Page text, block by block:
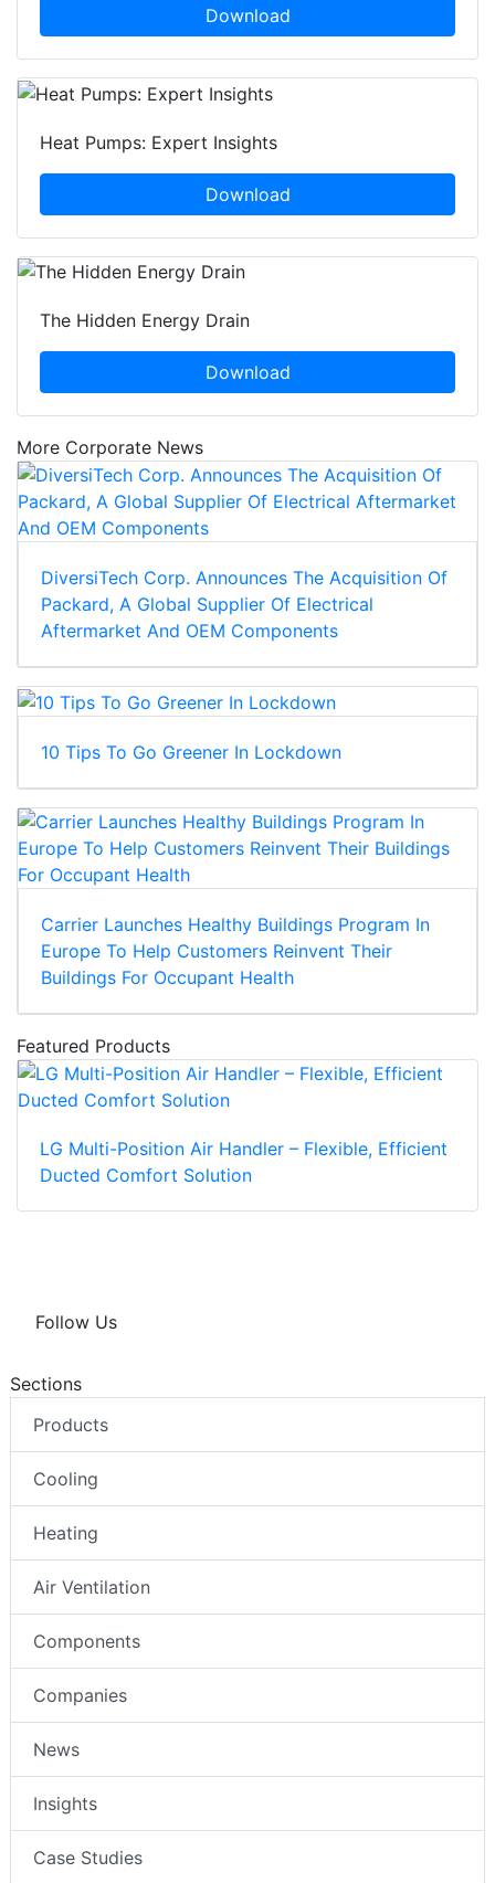
Download
Heat Pumps: Expert Insights
Download
The Hidden Energy Drain
Download
More Corporate News
DiversiTech Corp. Announces The Acquisition Of
Packard, A Global Supplier Of Electrical
Aftermarket And OEM Components
10 Tips To Go Greener In Lockdown
Carrier Launches Healthy Buildings Program In
Europe To Help Customers Reinvent Their
Buildings For Occupant Health
Featured Products
LG Multi-Position Air Handler – Flexible, Efficient
Ducted Comfort Solution
Follow Us
Sections
Products
Cooling
Heating
Air Ventilation
Components
Companies
News
Insights
Case Studies